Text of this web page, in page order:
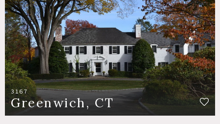
3167
Greenwich, CT